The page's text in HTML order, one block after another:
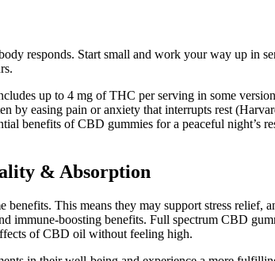
responds. Start small and work your way up in
up to 4 mg of THC per serving in some
by easing pain or anxiety that interrupts rest
benefits of CBD gummies for a peaceful night’s
& Absorption
This means they may support stress
boosting benefits. Full spectrum CBD
of CBD oil without feeling high.